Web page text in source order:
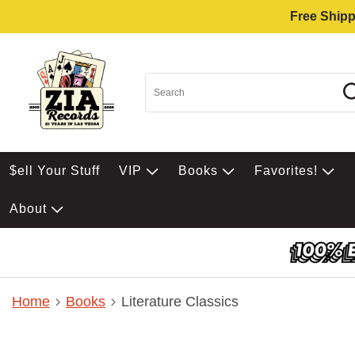
Free
$ell Your Stuff VIP Books Favorites!
About
Home Books Literature Classics